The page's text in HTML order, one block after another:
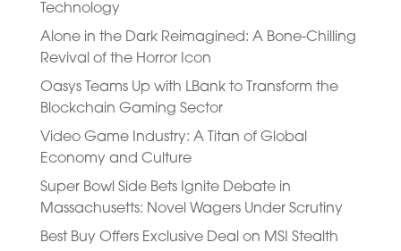
Technology
Alone in the Dark Reimagined: A Bone-Chilling
Revival of the Horror Icon
Oasys Teams Up with LBank to Transform the
Blockchain Gaming Sector
Video Game Industry: A Titan of Global
Economy and Culture
Super Bowl Side Bets Ignite Debate in
Massachusetts: Novel Wagers Under Scrutiny
Best Buy Offers Exclusive Deal on MSI Stealth